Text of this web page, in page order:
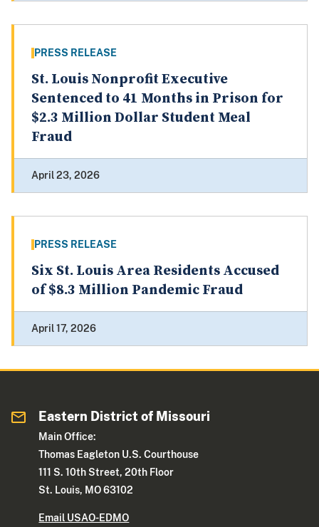
PRESS RELEASE
St. Louis Nonprofit Executive
Sentenced to 41 Months in Prison for
$2.3 Million Dollar Student Meal
Fraud
April 23, 2026
PRESS RELEASE
Six St. Louis Area Residents Accused
of $8.3 Million Pandemic Fraud
April 17, 2026
Eastern District of Missouri
Main Office:
Thomas Eagleton U.S. Courthouse
111 S. 10th Street, 20th Floor
St. Louis, MO 63102
Email USAO-EDMO